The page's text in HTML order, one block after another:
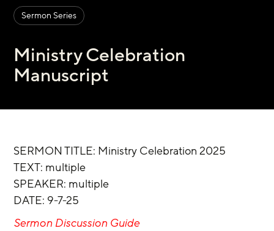
Sermon Series
Ministry Celebration
Manuscript
SERMON TITLE: Ministry Celebration 2025
‌TEXT: multiple
‌SPEAKER: multiple
‌DATE: 9-7-25
Sermon Discussion Guide